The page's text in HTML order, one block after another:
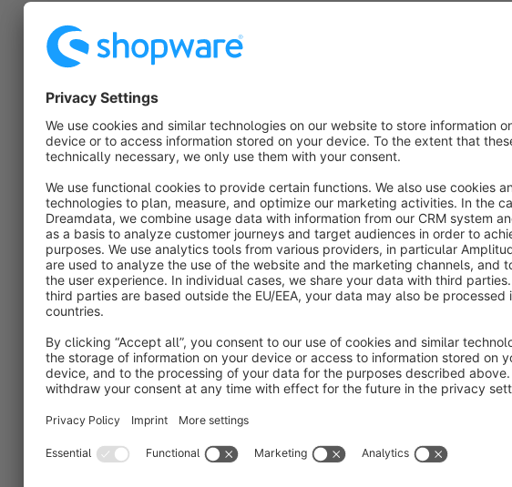
A newsletter popup which can be customized to have an
Ability to show newsletter on top of footer on every page.
Ability to show newsletter as a footer column.
Ability to edit newsletter fields, hide name, last name and